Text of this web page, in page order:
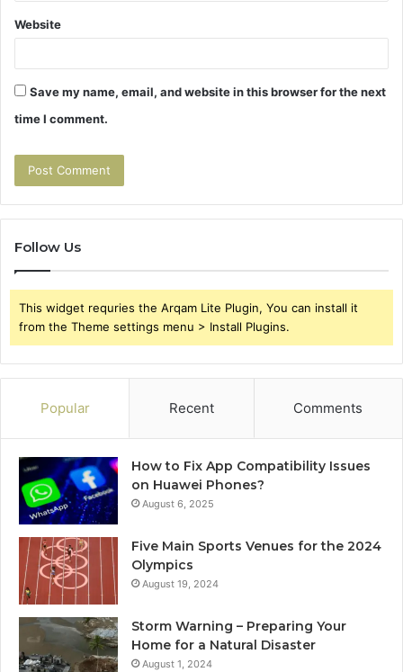
Website
Save my name, email, and website in this browser for the next
time I comment.
Follow Us
This widget requries the Arqam Lite Plugin, You can install it
from the Theme settings menu > Install Plugins.
Popular Recent Comments
How to Fix App Compatibility Issues
on Huawei Phones?
August 6, 2025
Five Main Sports Venues for the 2024
Olympics
August 19, 2024
Storm Warning – Preparing Your
Home for a Natural Disaster
August 1, 2024